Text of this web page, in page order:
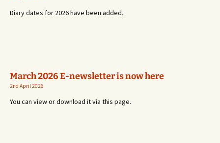
Diary dates for 2026 have been added.
March 2026 E-newsletter is now here
2nd April 2026
You can view or download it via this page.